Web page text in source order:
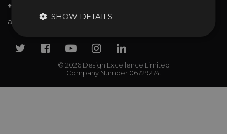
+44 (0)20 7738 9383
awards@sbid.org
© 2026 Design Excellence Limited
Company Number 06729274.
TwitterFacebook
YoutubeInstagram
Linkedin
SHOW DETAILS